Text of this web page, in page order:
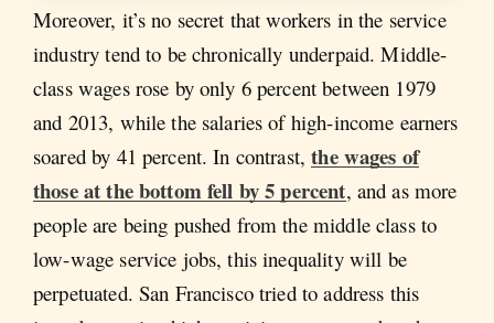
Moreover, it’s no secret that workers in the service
industry tend to be chronically underpaid. Middle-
class wages rose by only 6 percent between 1979
and 2013, while the salaries of high-income earners
soared by 41 percent. In contrast,the wages of
those at the bottom fell by 5 percent, and as more
people are being pushed from the middle class to
low-wage service jobs, this inequality will be
perpetuated. San Francisco tried to address this